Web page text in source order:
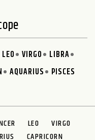
LEO VIRGO
LIBRA
AQUARIUS PISCES
LEO
VIRGO
CAPRICORN